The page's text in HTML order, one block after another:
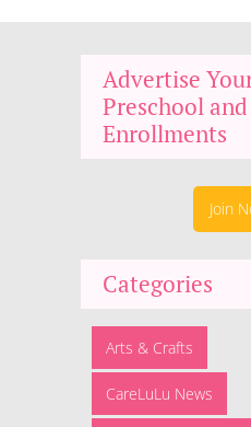
Advertise
Preschool
Enrollments
Join
Categories
Arts & Crafts
CareLuLu News